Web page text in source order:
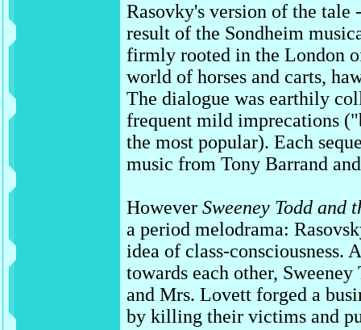
Rasovky's version of the tale
result of the Sondheim
firmly rooted in the London
world of horses and carts,
The dialogue was earthily
frequent mild imprecations
the most popular). Each
music from Tony Barrand
However Sweeney Todd and
a period melodrama:
idea of class-consciousness.
towards each other,
and Mrs. Lovett forged a
by killing their victims and